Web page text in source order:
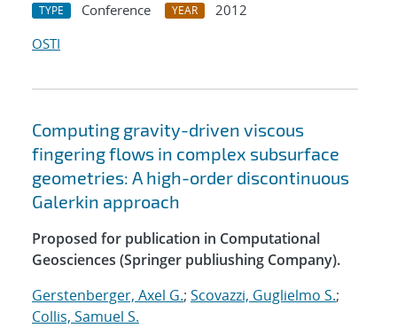
TYPE Conference YEAR
2012
OSTI
Computing gravity-driven viscous
fingering flows in complex subsurface
geometries: A high-order discontinuous
Galerkin approach
Proposed for publication in Computational
Geosciences (Springer publiushing Company).
Gerstenberger, Axel G.; Scovazzi, Guglielmo S.;
Collis, Samuel S.